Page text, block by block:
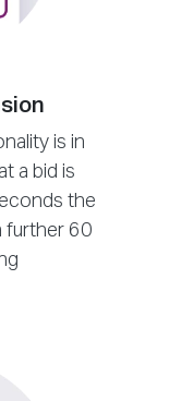
is in
a bid is
the
further 60